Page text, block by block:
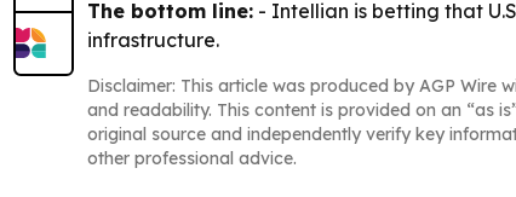
The bottom line: - Intellian is betting that
infrastructure.
Disclaimer: This article was produced by AGP Wire
and readability. This content is provided on an “as
original source and independently verify key
other professional advice.